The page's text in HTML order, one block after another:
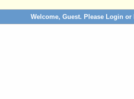
Welcome, Guest. Please Login or